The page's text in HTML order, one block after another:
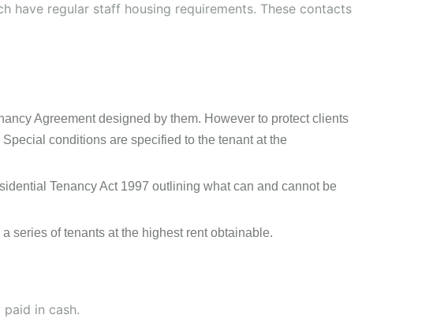
have regular staff housing requirements. These contacts
Agreement designed by them. However to protect clients
conditions are specified to the tenant at the
Tenancy Act 1997 outlining what can and cannot be
series of tenants at the highest rent obtainable.
in cash.